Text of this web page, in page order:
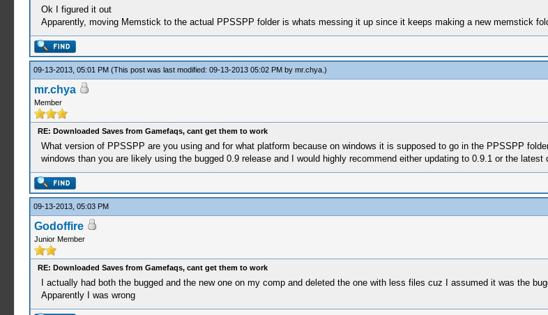
Ok I figured it out
Apparently, moving Memstick to the actual PPSSPP folder is whats messing it up since it keeps making a new memstick
09-13-2013, 05:01 PM (This post was last modified: 09-13-2013 05:02 PM by mr.chya.)
mr.chya
Member
RE: Downloaded Saves from Gamefaqs, cant get them to work
What version of PPSSPP are you using and for what platform because on windows it is supposed to go in the PPSSPP
windows than you are likely using the bugged 0.9 release and I would highly recommend either updating to 0.9.1 or the latest
09-13-2013, 05:03 PM
Godoffire
Junior Member
RE: Downloaded Saves from Gamefaqs, cant get them to work
I actually had both the bugged and the new one on my comp and deleted the one with less files cuz I assumed it was the
Apparently I was wrong